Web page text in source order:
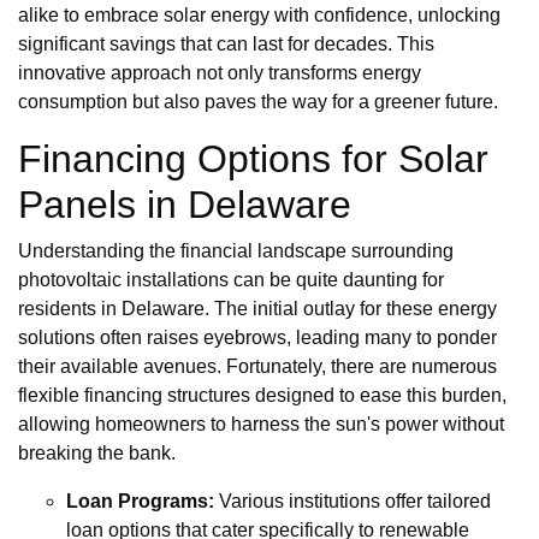
alike to embrace solar energy with confidence, unlocking
significant savings that can last for decades. This
innovative approach not only transforms energy
consumption but also paves the way for a greener future.
Financing Options for Solar
Panels in Delaware
Understanding the financial landscape surrounding
photovoltaic installations can be quite daunting for
residents in Delaware. The initial outlay for these energy
solutions often raises eyebrows, leading many to ponder
their available avenues. Fortunately, there are numerous
flexible financing structures designed to ease this burden,
allowing homeowners to harness the sun's power without
breaking the bank.
Loan Programs: Various institutions offer tailored
loan options that cater specifically to renewable